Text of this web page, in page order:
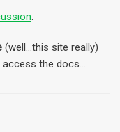
.
(well…this site really)
access the docs…